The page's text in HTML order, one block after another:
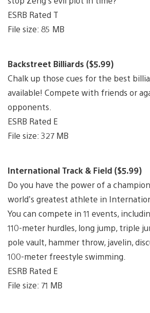
ESRB Rated T
File size: 85 MB
Backstreet Billiards ($5.99)
Chalk up those cues for the best
available! Compete with friends or
opponents.
ESRB Rated E
File size: 327 MB
International Track & Field ($5.99)
Do you have the power of a
world’s greatest athlete in
You can compete in 11 events,
110-meter hurdles, long jump, triple
pole vault, hammer throw, javelin,
100-meter freestyle swimming.
ESRB Rated E
File size: 71 MB